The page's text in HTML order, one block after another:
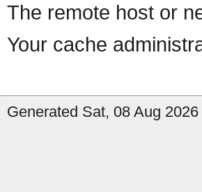
The remote host or
Your cache
Generated Sat, 08 Aug